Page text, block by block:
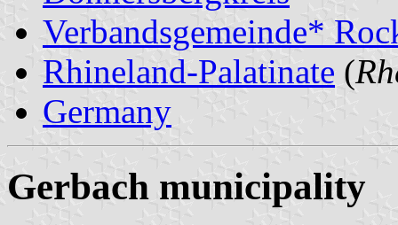
Verbandsgemeinde*
Rhineland-Palatinate (
Germany
Gerbach municipality